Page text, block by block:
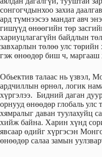
сонгогчдынхоо захиа
ард түмнээсээ мандат авч
гишүүд өнөөгийн төр
хариуцлагагүйн байдлын
завхарлын төлөө улс
гэж өнөөдөр биш ч, маргааш
Обьектив талаас нь үзвэл,
ардчиллын өрнөл, логик
хүргэлээ. Бидний даган
орнууд өнөөдөр глобаль улс
хямралыг даван туулахуйц
хийж байна. Харин хүнд
явсаар өдийг хүргэсэн
өнөөдөр салаа замын